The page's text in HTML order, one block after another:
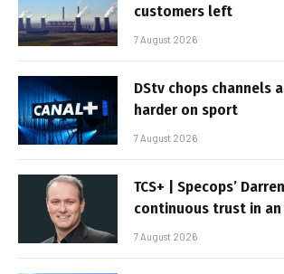
customers left
7 August 2026
DStv chops channels
harder on sport
7 August 2026
TCS+ | Specops’
continuous trust in
7 August 2026